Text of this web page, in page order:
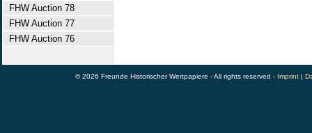
FHW Auction 78
FHW Auction 77
FHW Auction 76
© 2026 Freunde Historischer Wertpapiere - All rights reserved - Imprint |